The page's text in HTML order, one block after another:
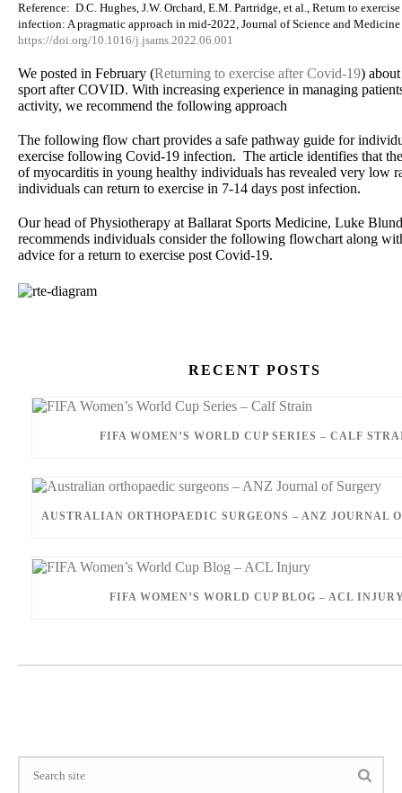
Reference: D.C. Hughes, J.W. Orchard, E.M. Partridge, et al., Return to
infection: A pragmatic approach in mid-2022, Journal of Science and
https://doi.org/10.1016/j.jsams.2022.06.001
We posted in February (Returning to exercise after Covid-19)
sport after COVID. With increasing experience in managing
activity, we recommend the following approach
The following flow chart provides a safe pathway guide for
exercise following Covid-19 infection. The article identifies that
of myocarditis in young healthy individuals has revealed very low
individuals can return to exercise in 7-14 days post infection.
Our head of Physiotherapy at Ballarat Sports Medicine, Luke
recommends individuals consider the following flowchart along
advice for a return to exercise post Covid-19.
RECENT POSTS
FIFA WOMEN’S WORLD CUP SERIES – CALF
AUSTRALIAN ORTHOPAEDIC SURGEONS – ANZ JOURNAL
FIFA WOMEN’S WORLD CUP BLOG – ACL